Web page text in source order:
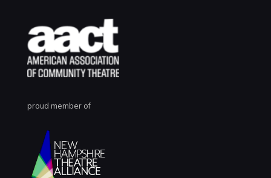
proud member of